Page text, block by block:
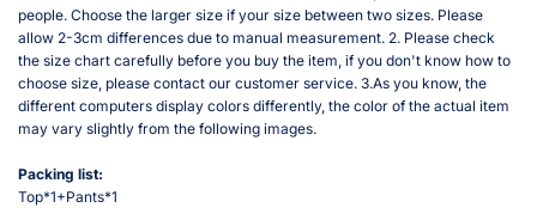
people. Choose the larger size if your size between two sizes. Please
allow 2-3cm differences due to manual measurement. 2. Please check
the size chart carefully before you buy the item, if you don't know how to
choose size, please contact our customer service. 3.As you know, the
different computers display colors differently, the color of the actual item
may vary slightly from the following images.
Packing list:
Top*1+Pants*1